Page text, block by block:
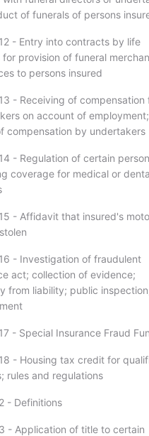
of funerals of persons
- Entry into contracts by life
for provision of funeral
to persons insured
- Receiving of compensation
on account of employment;
compensation by undertakers
- Regulation of certain
coverage for medical or
- Affidavit that insured's
- Investigation of fraudulent
act; collection of evidence;
from liability; public
- Special Insurance Fraud
- Housing tax credit for
rules and regulations
- Definitions
- Application of title to certain